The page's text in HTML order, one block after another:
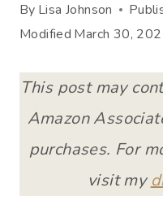
By Lisa Johnson
Modified March 30,
This post may
Amazon
purchases. For
visit my